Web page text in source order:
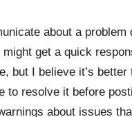
about a problem
get a quick
but I believe it’s
to resolve it before
about issues